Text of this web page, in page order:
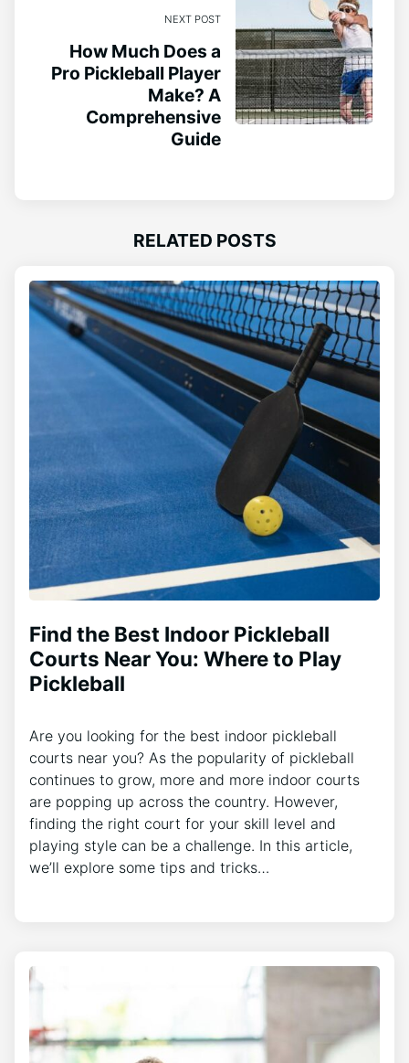
NEXT POST
How Much Does a
Pro Pickleball Player
Make? A
Comprehensive
Guide
RELATED POSTS
Find the Best Indoor Pickleball
Courts Near You: Where to Play
Pickleball
Are you looking for the best indoor pickleball
courts near you? As the popularity of pickleball
continues to grow, more and more indoor courts
are popping up across the country. However,
finding the right court for your skill level and
playing style can be a challenge. In this article,
we’ll explore some tips and tricks…